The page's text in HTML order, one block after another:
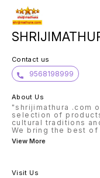
Contact us
9568198999
About Us
"shrijimathura .com
selection of
cultural traditions
We bring the best of
View More
Visit Us